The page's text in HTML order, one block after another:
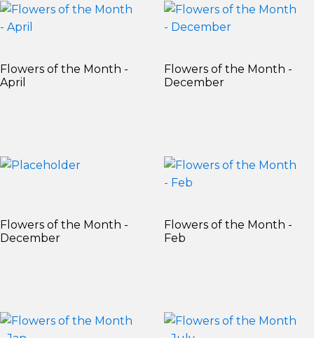
Flowers of the Month -
April
Flowers of the Month -
December
Flowers of the Month -
December
Flowers of the Month -
Feb